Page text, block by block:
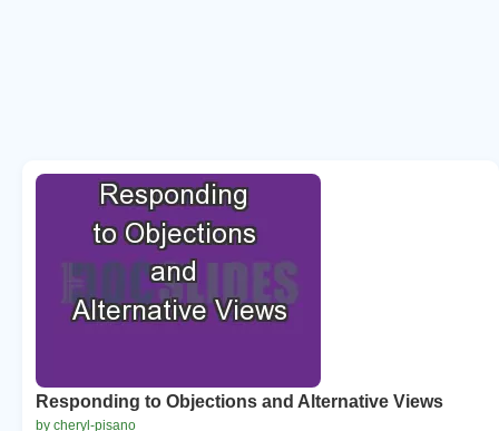
Responding to Objections and Alternative Views
by cheryl-pisano